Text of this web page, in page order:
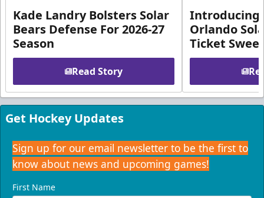
Kade Landry Bolsters Solar
Bears Defense For 2026-27
Season
Read Story
Introducing
Orlando
Ticket
Get Hockey Updates
Sign up for our email newsletter to be the first to
know about news and upcoming games!
First Name